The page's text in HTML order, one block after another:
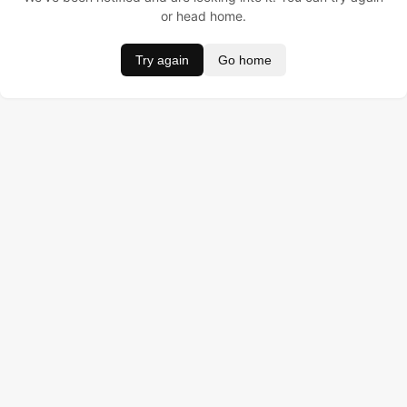
or head home.
Try again Go home